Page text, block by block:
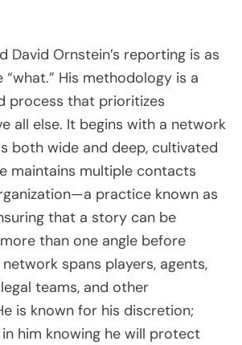
David Ornstein’s reporting is as
His methodology is a
process that prioritizes
all else. It begins with a network
both wide and deep, cultivated
maintains multiple contacts
practice known as
that a story can be
than one angle before
spans players, agents,
teams, and other
is known for his discretion;
him knowing he will protect